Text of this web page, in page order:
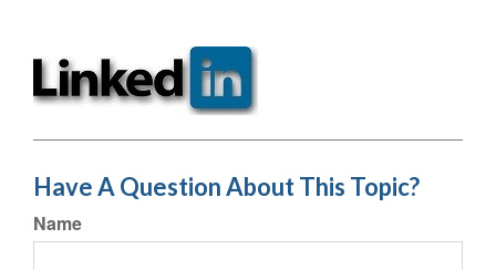
Have A Question About This Topic?
Name